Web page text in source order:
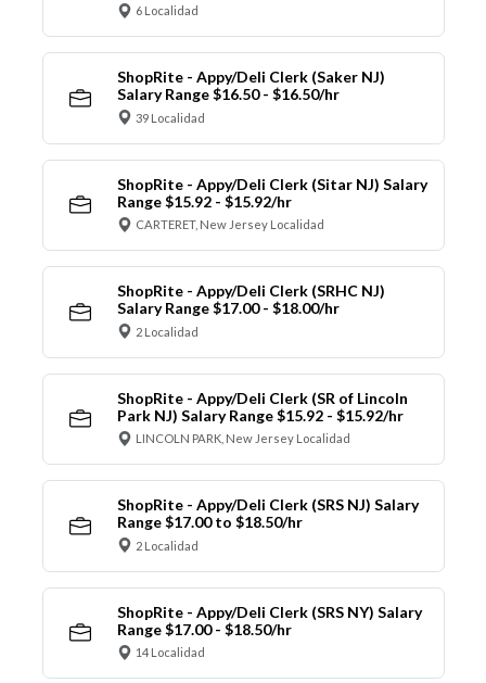
6 Localidad
ShopRite - Appy/Deli Clerk (Saker NJ)
Salary Range $16.50 - $16.50/hr
39 Localidad
ShopRite - Appy/Deli Clerk (Sitar NJ) Salary
Range $15.92 - $15.92/hr
CARTERET, New Jersey Localidad
ShopRite - Appy/Deli Clerk (SRHC NJ)
Salary Range $17.00 - $18.00/hr
2 Localidad
ShopRite - Appy/Deli Clerk (SR of Lincoln
Park NJ) Salary Range $15.92 - $15.92/hr
LINCOLN PARK, New Jersey Localidad
ShopRite - Appy/Deli Clerk (SRS NJ) Salary
Range $17.00 to $18.50/hr
2 Localidad
ShopRite - Appy/Deli Clerk (SRS NY) Salary
Range $17.00 - $18.50/hr
14 Localidad